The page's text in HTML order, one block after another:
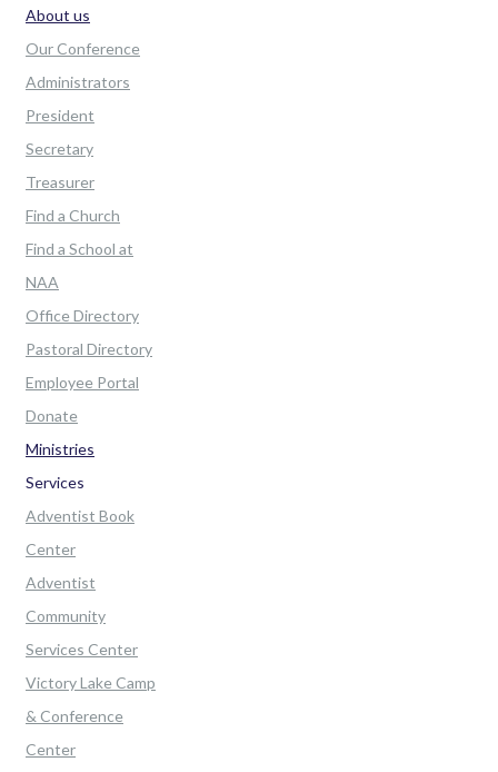
About us
Our Conference
Administrators
President
Secretary
Treasurer
Find a Church
Find a School at
NAA
Office Directory
Pastoral Directory
Employee Portal
Donate
Ministries
Services
Adventist Book
Center
Adventist
Community
Services Center
Victory Lake Camp
& Conference
Center